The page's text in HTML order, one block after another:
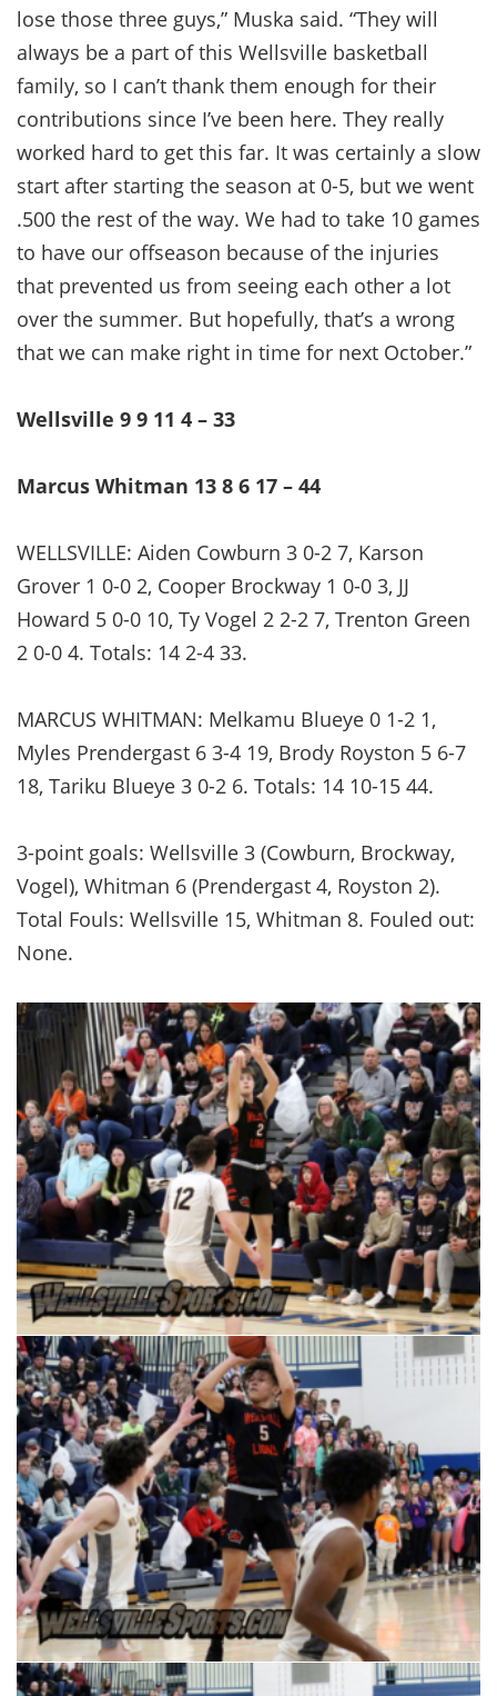
lose those three guys,” Muska said. “They will
always be a part of this Wellsville basketball
family, so I can’t thank them enough for their
contributions since I’ve been here. They really
worked hard to get this far. It was certainly a slow
start after starting the season at 0-5, but we went
.500 the rest of the way. We had to take 10 games
to have our offseason because of the injuries
that prevented us from seeing each other a lot
over the summer. But hopefully, that’s a wrong
that we can make right in time for next October.”
Wellsville 9 9 11 4 – 33
Marcus Whitman 13 8 6 17 – 44
WELLSVILLE: Aiden Cowburn 3 0-2 7, Karson
Grover 1 0-0 2, Cooper Brockway 1 0-0 3, JJ
Howard 5 0-0 10, Ty Vogel 2 2-2 7, Trenton Green
2 0-0 4. Totals: 14 2-4 33.
MARCUS WHITMAN: Melkamu Blueye 0 1-2 1,
Myles Prendergast 6 3-4 19, Brody Royston 5 6-7
18, Tariku Blueye 3 0-2 6. Totals: 14 10-15 44.
3-point goals: Wellsville 3 (Cowburn, Brockway,
Vogel), Whitman 6 (Prendergast 4, Royston 2).
Total Fouls: Wellsville 15, Whitman 8. Fouled out:
None.